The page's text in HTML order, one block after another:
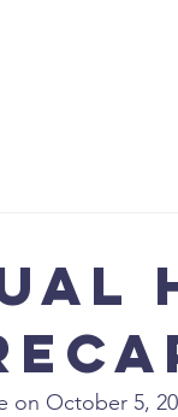
on October 5,